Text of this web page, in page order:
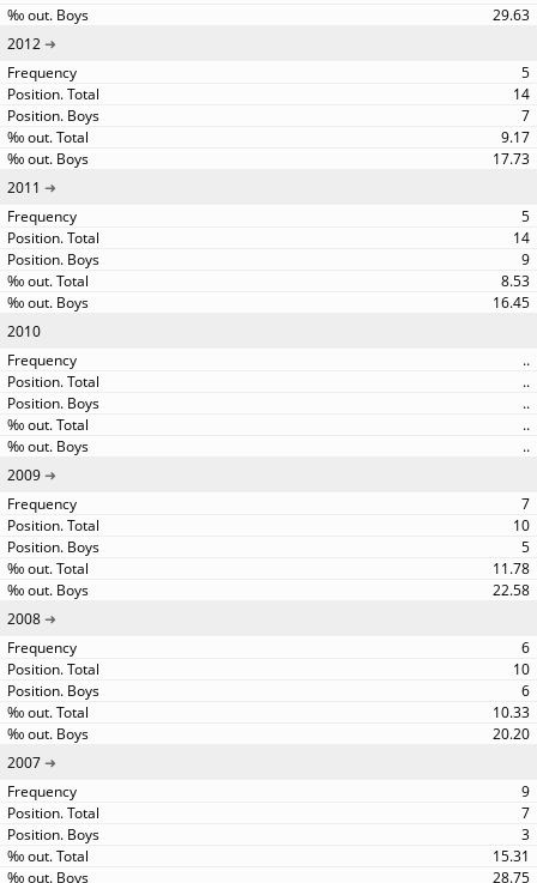
29.63
2012
5
14
7
9.17
17.73
2011
5
14
9
8.53
16.45
2010
..
..
..
..
..
2009
7
10
5
11.78
22.58
2008
6
10
6
10.33
20.20
2007
9
7
3
15.31
28.75